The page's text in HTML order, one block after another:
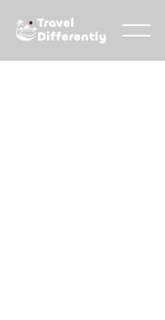
Travel
Differently